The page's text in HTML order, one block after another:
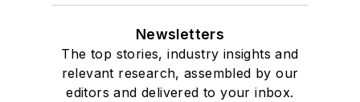
Newsletters
The top stories, industry insights and
relevant research, assembled by our
editors and delivered to your inbox.